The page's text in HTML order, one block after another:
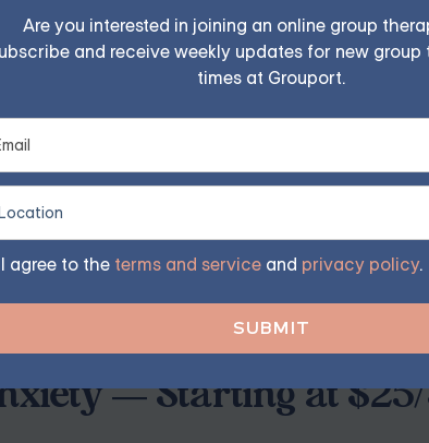
Are you interested in joining an online group
and receive weekly updates for new group
times at Grouport.
I agree to the terms and service and privacy policy.
can reinforce negative thought patterns.
others."
to suit your needs and preferences best.
— Starting at $25/